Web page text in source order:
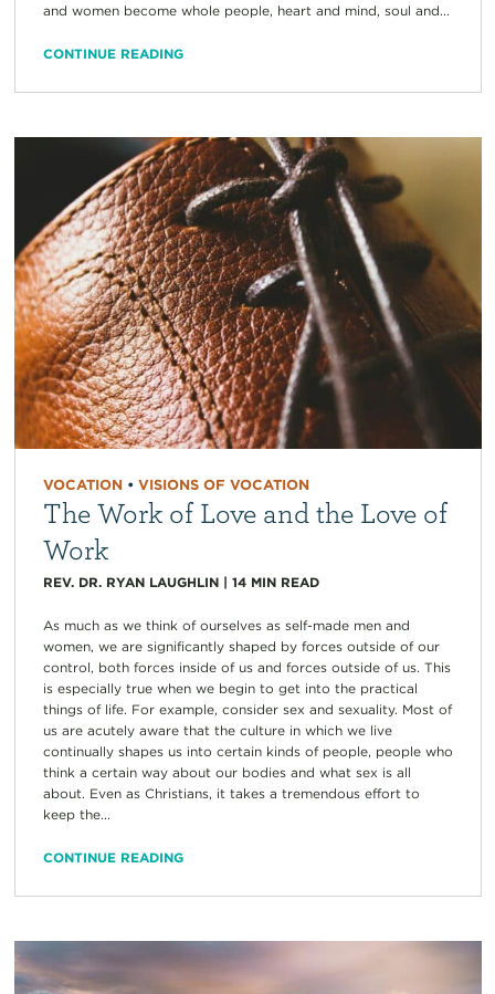
and women become whole people, heart and mind, soul and...
CONTINUE READING
VOCATION• VISIONS OF VOCATION
The Work of Love and the Love of
Work
REV. DR. RYAN LAUGHLIN| 14 MIN READ
As much as we think of ourselves as self-made men and
women, we are significantly shaped by forces outside of our
control, both forces inside of us and forces outside of us. This
is especially true when we begin to get into the practical
things of life. For example, consider sex and sexuality. Most of
us are acutely aware that the culture in which we live
continually shapes us into certain kinds of people, people who
think a certain way about our bodies and what sex is all
about. Even as Christians, it takes a tremendous effort to
keep the...
CONTINUE READING